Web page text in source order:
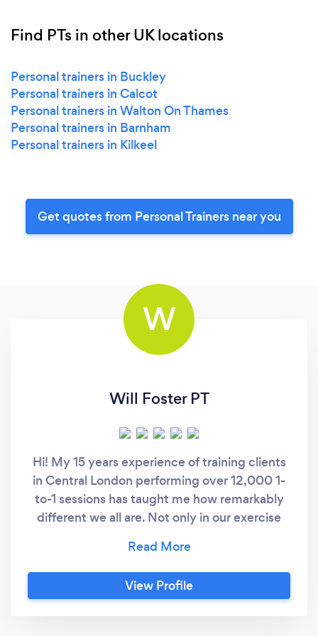
Find PTs in other UK locations
Personal trainers in Buckley
Personal trainers in Calcot
Personal trainers in Walton On Thames
Personal trainers in Barnham
Personal trainers in Kilkeel
Get quotes from Personal Trainers near you
W
Will Foster PT
Hi! My 15 years experience of training clients
in Central London performing over 12,000 1-
to-1 sessions has taught me how remarkably
different we all are. Not only in our exercise
management, old injuries, mindset and so on.
That experience has enabled me to tailor the
best possible workout programme for you and
View Profile